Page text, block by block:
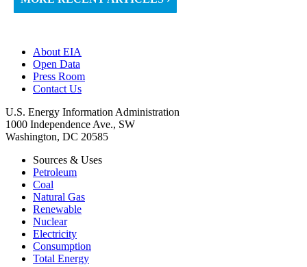
About EIA
Open Data
Press Room
Contact Us
U.S. Energy Information Administration
1000 Independence Ave., SW
Washington, DC 20585
Sources & Uses
Petroleum
Coal
Natural Gas
Renewable
Nuclear
Electricity
Consumption
Total Energy